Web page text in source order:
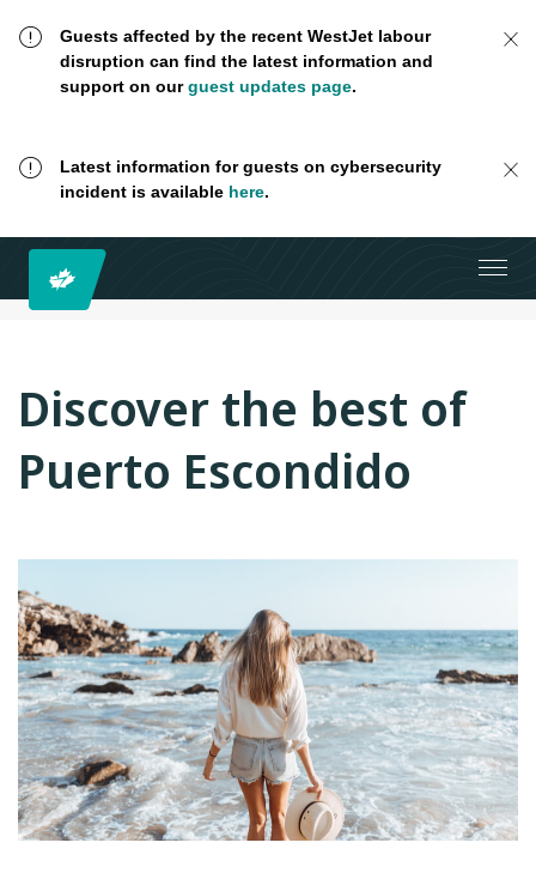
Guests affected by the recent WestJet labour
disruption can find the latest information and
support on ourguest updates page.
Latest information for guests on cybersecurity
incident is available here.
Discover the best of
Puerto Escondido